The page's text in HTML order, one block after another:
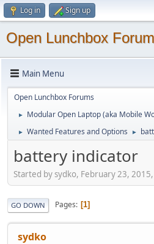
Log in Sign up
Open Lunchbox
Main Menu
Open Lunchbox Forums
► Modular Open Laptop (aka Mobile
► Wanted Features and Options ►
battery indicator
Started by sydko, February 23,
GO DOWN Pages 1
sydko